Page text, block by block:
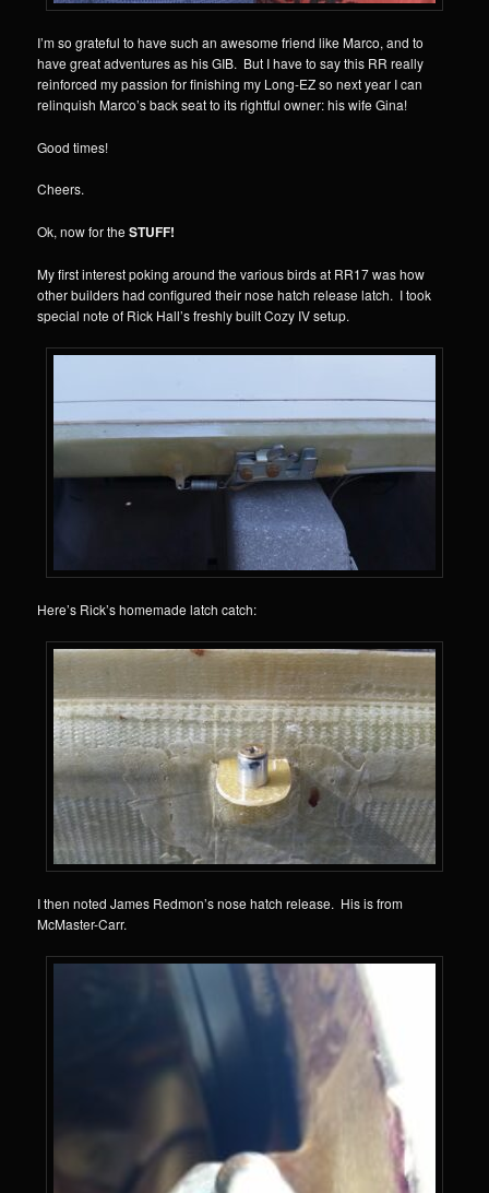
I’m so grateful to have such an awesome friend like Marco, and to
have great adventures as his GIB. But I have to say this RR really
reinforced my passion for finishing my Long-EZ so next year I can
relinquish Marco’s back seat to its rightful owner: his wife Gina!
Good times!
Cheers.
Ok, now for theSTUFF!
My first interest poking around the various birds at RR17 was how
other builders had configured their nose hatch release latch. I took
special note of Rick Hall’s freshly built Cozy IV setup.
Here’s Rick’s homemade latch catch:
I then noted James Redmon’s nose hatch release. His is from
McMaster-Carr.